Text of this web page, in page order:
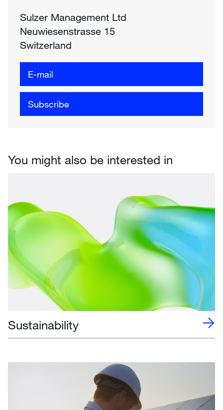
Sulzer Management Ltd
Neuwiesenstrasse 15
Switzerland
E-mail
Subscribe
You might also be interested in
Sustainability